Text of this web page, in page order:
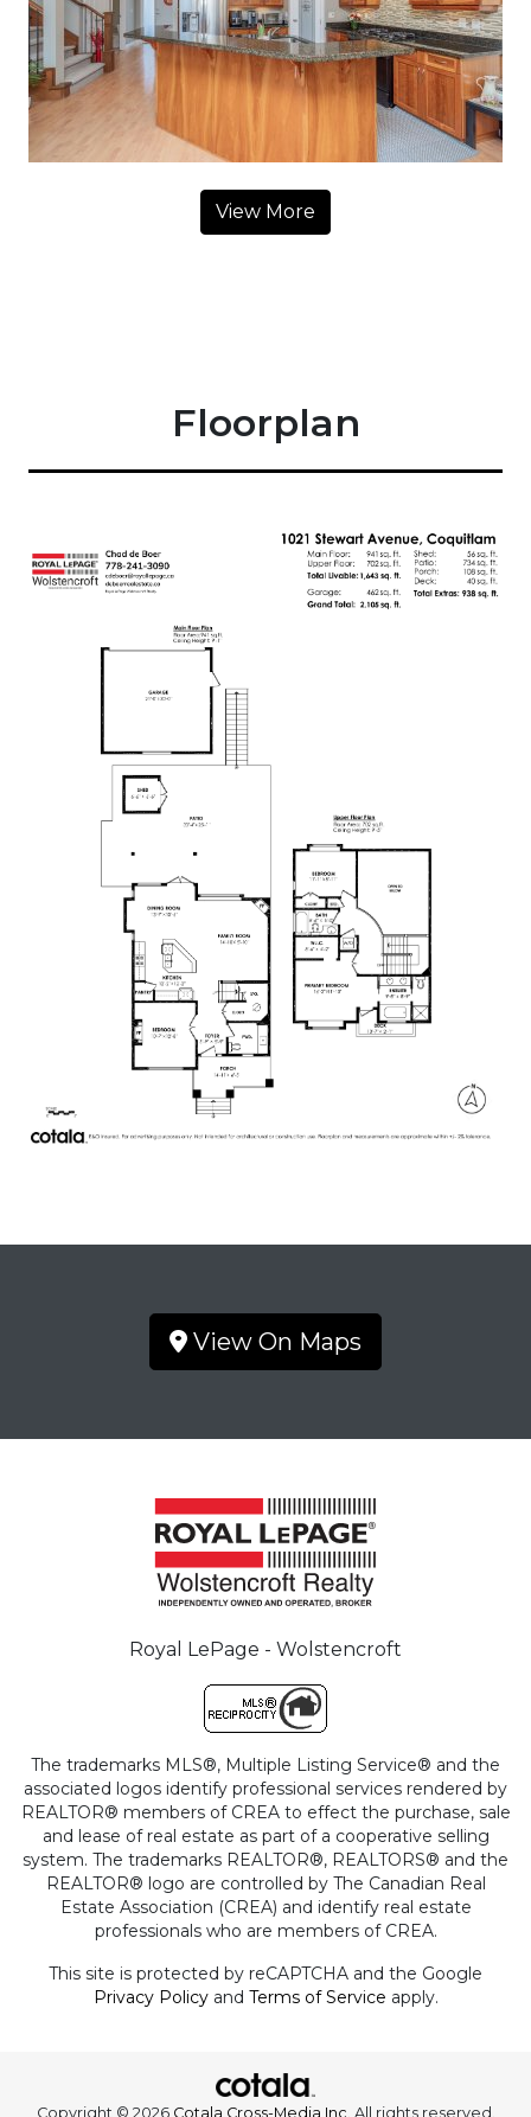
View More
Floorplan
View On Maps
Royal LePage - Wolstencroft
The trademarks MLS®, Multiple Listing Service® and the
associated logos identify professional services rendered by
REALTOR® members of CREA to effect the purchase, sale
and lease of real estate as part of a cooperative selling
system. The trademarks REALTOR®, REALTORS® and the
REALTOR® logo are controlled by The Canadian Real
Estate Association (CREA) and identify real estate
professionals who are members of CREA.
This site is protected by reCAPTCHA and the Google
Privacy Policyand Terms of Service apply.
Copyright © 2026 Cotala Cross-Media Inc. All rights reserved.